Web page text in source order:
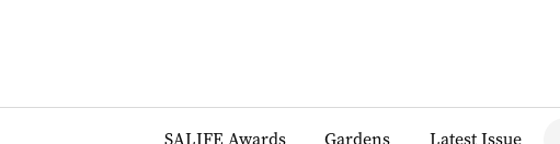
SALIFE Awards Gardens Latest Issue